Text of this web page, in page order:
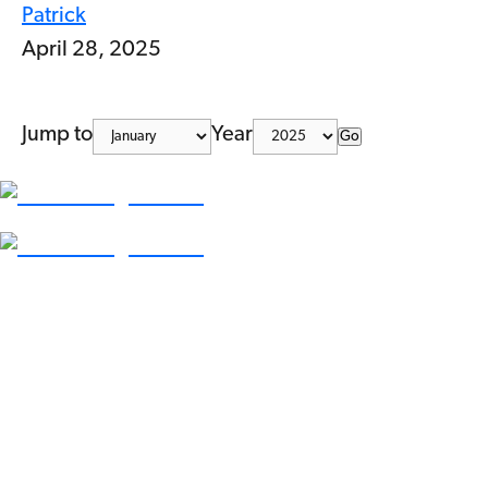
Patrick
April 28, 2025
Jump to Year Go